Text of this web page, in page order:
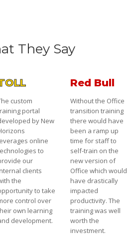
They Say
custom
portal
by New
online
to
our
clients
the
to take
control over
own learning
development.
Red Bull
Without the Office
transition training
there would have
been a ramp up
time for staff to
self-train on the
new version of
Office which would
have drastically
impacted
productivity. The
training was well
worth the
investment.